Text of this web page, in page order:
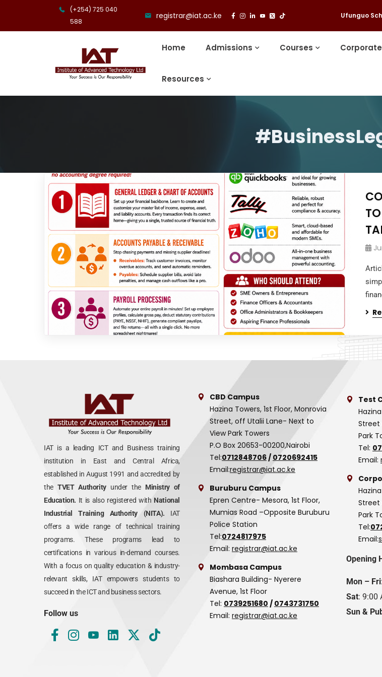
(+254) 725 040
588
registrar@iat.ac.ke Ufunguo
Home Admissions Courses
Resources
IAT is a leading ICT and Business training
institution in East and Central Africa,
established in August 1991 and accredited by
the TVET Authority under theMinistry of
Education. It is also registered with National
Industrial Training Authority (NITA). IAT
offers a wide range of technical training
programs. These programs lead to
certifications in various in-demand courses.
With a focus on quality education & industry-
relevant skills, IAT empowers students to
succeed in the ICT and business sectors.
Follow us
CBD Campus
Hazina Towers, 1st Floor, Monrovia
Street, off Utalii Lane- Next to
View Park Towers
P.O Box 20653-00200,Nairobi
Tel:0712848706/ 0720692415
Email:registrar@iat.ac.ke
Buruburu Campus
Epren Centre- Mesora, 1st Floor,
Mumias Road –Opposite Buruburu
Police Station
Tel:0724817975
Email: registrar@iat.ac.ke
Mombasa Campus
Biashara Building- Nyerere
Avenue, 1st Floor
Tel: 0739251680 / 0743731750
Email: registrar@iat.ac.ke
Test
Street
Park
Tel:
Email:
Street
Park
Tel:
Email:
Opening
Mon – Fri
Sat: 9:00
Sun &